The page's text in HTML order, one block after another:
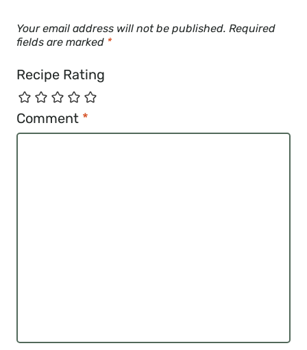
Your email address will not be published. Required
fields are marked *
Recipe Rating
Comment *